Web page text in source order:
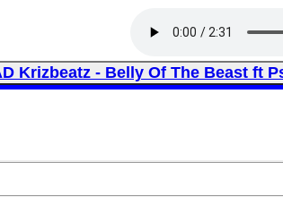
Krizbeatz - Belly Of The Beast ft